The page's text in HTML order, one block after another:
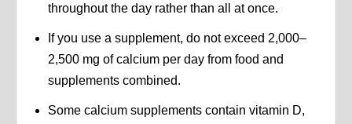
throughout the day rather than all at once.
If you use a supplement, do not exceed 2,000–
2,500 mg of calcium per day from food and
supplements combined.
Some calcium supplements contain vitamin D,